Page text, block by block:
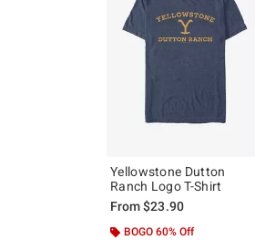
Yellowstone Dutton
Ranch Logo T-Shirt
From$23.90
BOGO 60% Off